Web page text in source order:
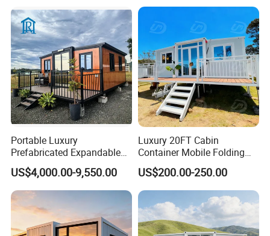
Portable Luxury
Prefabricated Expandable
Container Mobile Home
US$4,000.00-9,550.00
Luxury 20FT Cabin
Container Mobile Folding
Modular Prefab Modular
Prefabricated Tiny House
US$200.00-250.00